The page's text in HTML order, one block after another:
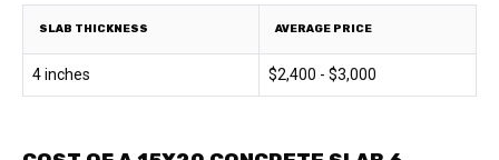
SLAB THICKNESS AVERAGE PRICE
4 inches $2,400 - $3,000